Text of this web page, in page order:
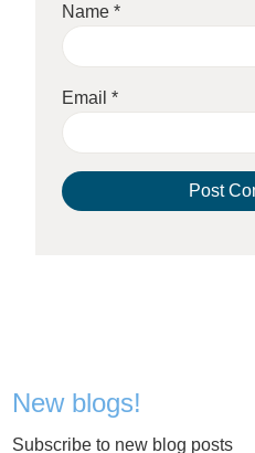
Name*
Email*
New blogs!
Subscribe to new blog posts